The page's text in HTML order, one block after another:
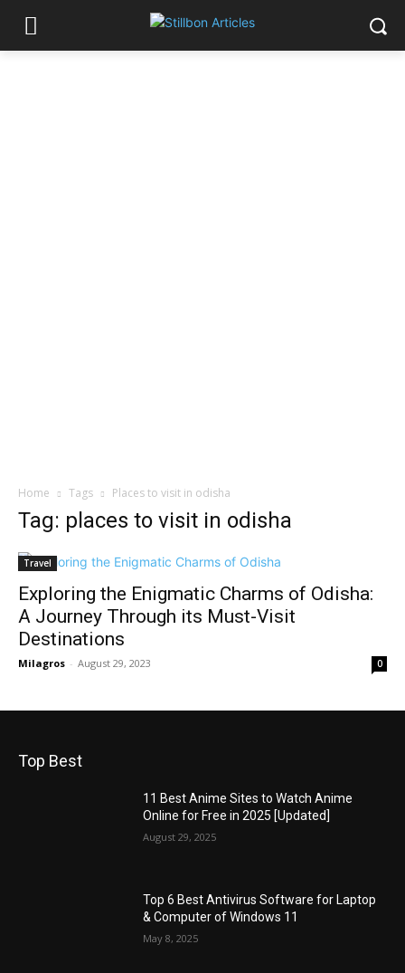
Home Tags Places to visit in odisha
Tag: places to visit in odisha
Travel
Exploring the Enigmatic Charms of Odisha:
A Journey Through its Must-Visit
Destinations
Milagros - August 29, 2023 0
Top Best
11 Best Anime Sites to Watch Anime
Online for Free in 2025 [Updated]
August 29, 2025
Top 6 Best Antivirus Software for Laptop
& Computer of Windows 11
May 8, 2025